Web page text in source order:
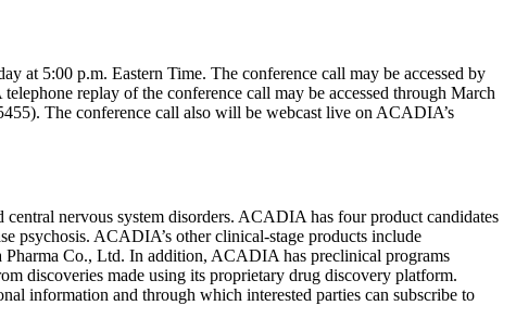
at 5:00 p.m. Eastern Time. The conference call may be accessed by
replay of the conference call may be accessed through March
The conference call also will be webcast live on ACADIA’s
nervous system disorders. ACADIA has four product candidates
psychosis. ACADIA’s other clinical-stage products include
Co., Ltd. In addition, ACADIA has preclinical programs
discoveries made using its proprietary drug discovery platform.
information and through which interested parties can subscribe to